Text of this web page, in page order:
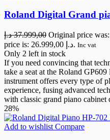
Roland Digital Grand
37.999,00 د.إ
price is: 26.999,00 د.إ. Inc vat
Only 2 left in stock
If you need convincing that
take a seat at the Roland
instrument offers every type of
experience, fusing advanced
with classic grand piano cabinet
28%
Add to wishlist Compare